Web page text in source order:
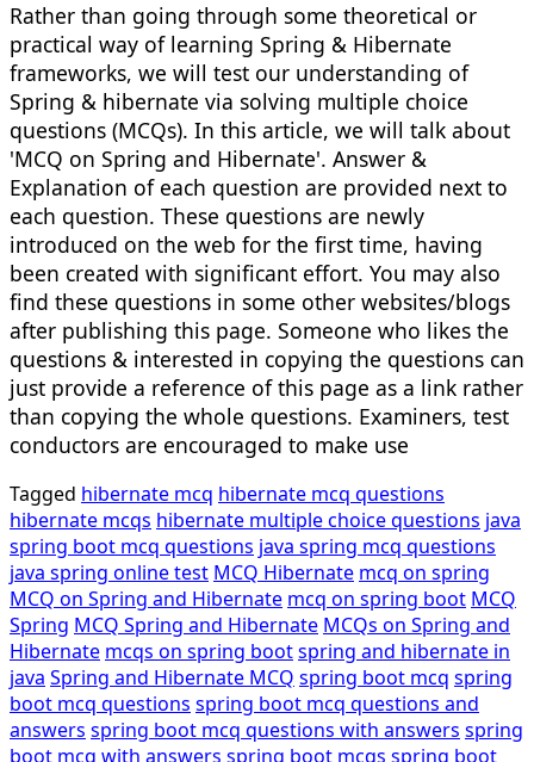
Rather than going through some theoretical or
practical way of learning Spring & Hibernate
frameworks, we will test our understanding of
Spring & hibernate via solving multiple choice
questions (MCQs). In this article, we will talk about
'MCQ on Spring and Hibernate'. Answer &
Explanation of each question are provided next to
each question. These questions are newly
introduced on the web for the first time, having
been created with significant effort. You may also
find these questions in some other websites/blogs
after publishing this page. Someone who likes the
questions & interested in copying the questions can
just provide a reference of this page as a link rather
than copying the whole questions. Examiners, test
conductors are encouraged to make use
Tagged hibernate mcq hibernate mcq questions
hibernate mcqs hibernate multiple choice questions java
spring boot mcq questions java spring mcq questions
java spring online test MCQ Hibernate mcq on spring
MCQ on Spring and Hibernate mcq on spring boot MCQ
Spring MCQ Spring and Hibernate MCQs on Spring and
Hibernate mcqs on spring bootspring and hibernate in
java Spring and Hibernate MCQ spring boot mcq spring
boot mcq questions spring boot mcq questions and
answers spring boot mcq questions with answers spring
boot mcq with answers spring boot mcqs spring boot